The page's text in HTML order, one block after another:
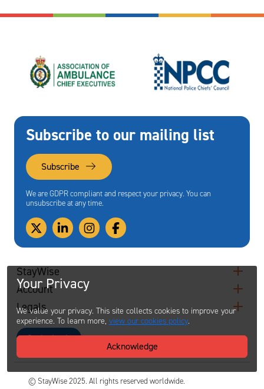
Subscribe to our mailing list
Subscribe
We are GDPR compliant and respect your privacy. You can
unsubscribe at any time.
StayWise
Account
Legals
Contact
© StayWise 2025. All rights reserved worldwide.
Your Privacy
We value your privacy. This site collects cookies to improve your
experience. To learn more, view our cookies policy.
Acknowledge